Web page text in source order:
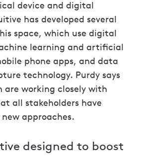
device and digital
has developed several
space, which use digital
learning and artificial
phone apps, and data
technology. Purdy says
are working closely with
all stakeholders have
approaches.
designed to boost